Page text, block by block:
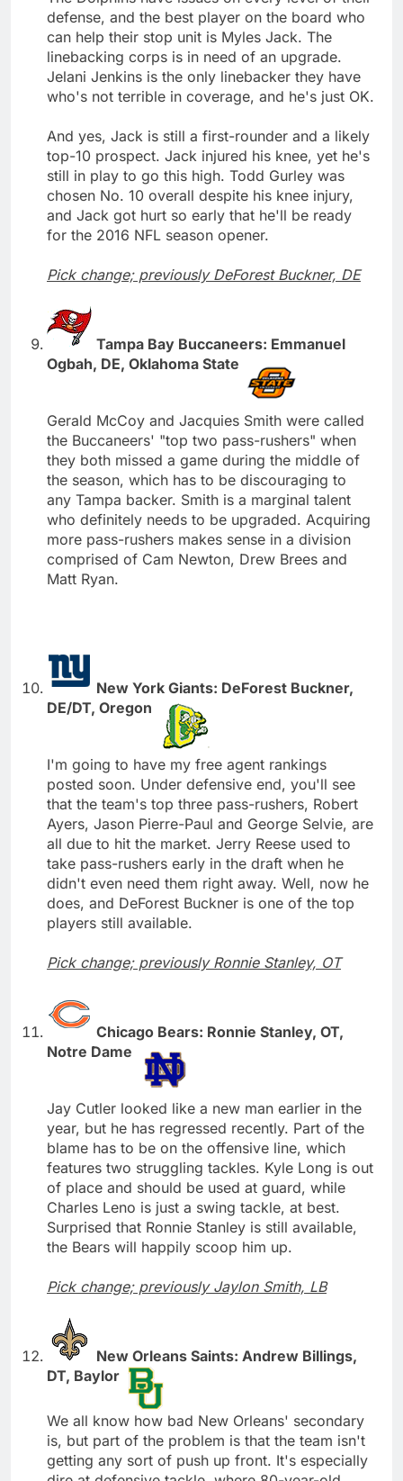
defense, and the best player on the board who
can help their stop unit is Myles Jack. The
linebacking corps is in need of an upgrade.
Jelani Jenkins is the only linebacker they have
who's not terrible in coverage, and he's just OK.
And yes, Jack is still a first-rounder and a likely
top-10 prospect. Jack injured his knee, yet he's
still in play to go this high. Todd Gurley was
chosen No. 10 overall despite his knee injury,
and Jack got hurt so early that he'll be ready
for the 2016 NFL season opener.
Pick change; previously DeForest Buckner, DE
Tampa Bay Buccaneers: Emmanuel
Ogbah, DE, Oklahoma State
Gerald McCoy and Jacquies Smith were called
the Buccaneers' "top two pass-rushers" when
they both missed a game during the middle of
the season, which has to be discouraging to
any Tampa backer. Smith is a marginal talent
who definitely needs to be upgraded. Acquiring
more pass-rushers makes sense in a division
comprised of Cam Newton, Drew Brees and
Matt Ryan.
New York Giants: DeForest Buckner,
DE/DT, Oregon
I'm going to have my free agent rankings
posted soon. Under defensive end, you'll see
that the team's top three pass-rushers, Robert
Ayers, Jason Pierre-Paul and George Selvie, are
all due to hit the market. Jerry Reese used to
take pass-rushers early in the draft when he
didn't even need them right away. Well, now he
does, and DeForest Buckner is one of the top
players still available.
Pick change; previously Ronnie Stanley, OT
Chicago Bears: Ronnie Stanley, OT,
Notre Dame
Jay Cutler looked like a new man earlier in the
year, but he has regressed recently. Part of the
blame has to be on the offensive line, which
features two struggling tackles. Kyle Long is out
of place and should be used at guard, while
Charles Leno is just a swing tackle, at best.
Surprised that Ronnie Stanley is still available,
the Bears will happily scoop him up.
Pick change; previously Jaylon Smith, LB
New Orleans Saints: Andrew Billings,
DT, Baylor
We all know how bad New Orleans' secondary
is, but part of the problem is that the team isn't
getting any sort of push up front. It's especially